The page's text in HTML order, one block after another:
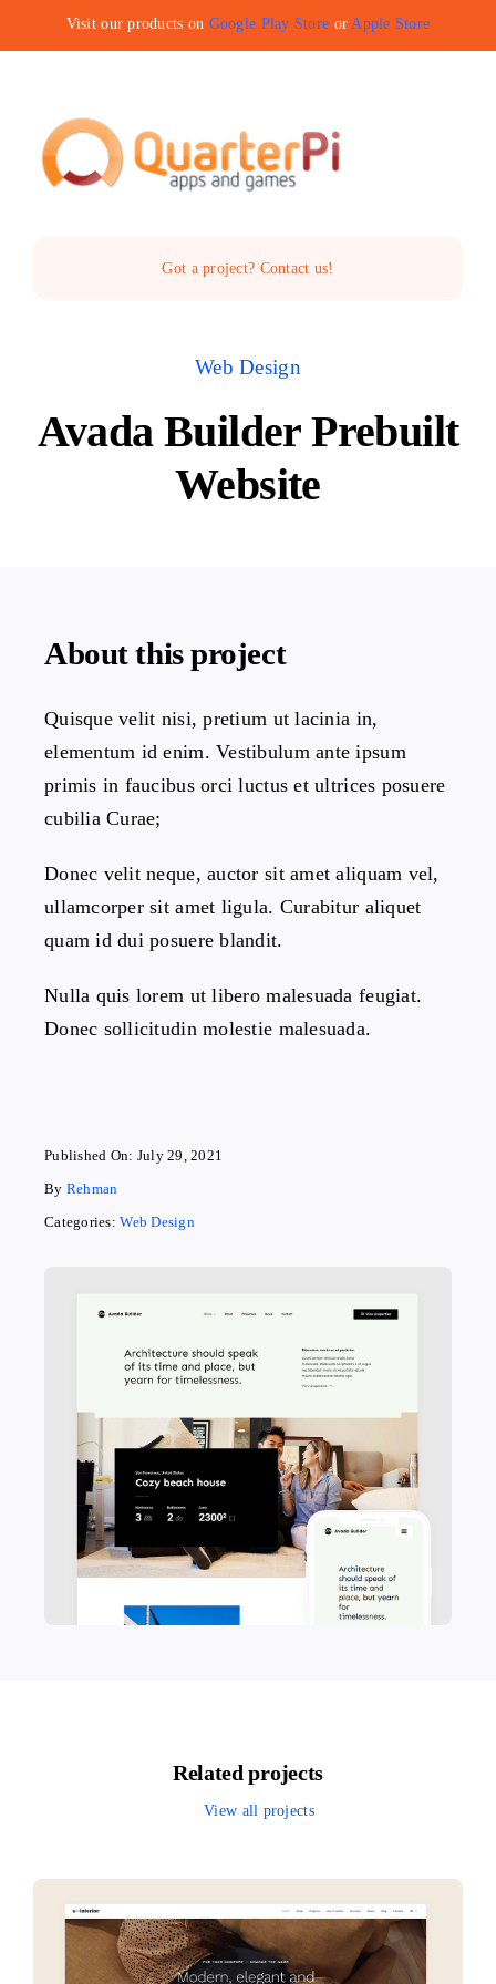
to
Visit our products on Google Play Store orApple Store
Got a project? Contact us!
Web Design
Avada Builder Prebuilt
Website
About this project
Quisque velit nisi, pretium ut lacinia in,
elementum id enim. Vestibulum ante ipsum
primis in faucibus orci luctus et ultrices posuere
cubilia Curae;
Donec velit neque, auctor sit amet aliquam vel,
ullamcorper sit amet ligula. Curabitur aliquet
quam id dui posuere blandit.
Nulla quis lorem ut libero malesuada feugiat.
Donec sollicitudin molestie malesuada.
Published On: July 29, 2021
By Rehman
Categories:Web Design
Related projects
View all projects